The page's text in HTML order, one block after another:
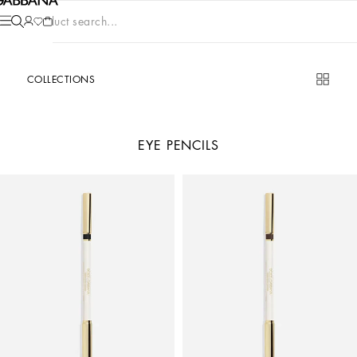
Product search...
COLLECTIONS
EYE PENCILS